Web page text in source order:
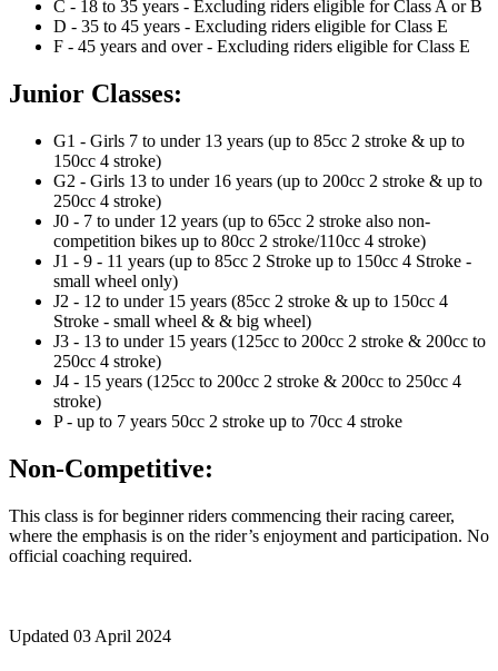
C - 18 to 35 years - Excluding riders eligible for Class A or B
D - 35 to 45 years - Excluding riders eligible for Class E
F - 45 years and over - Excluding riders eligible for Class E
Junior Classes:
G1 - Girls 7 to under 13 years (up to 85cc 2 stroke & up to
150cc 4 stroke)
G2 - Girls 13 to under 16 years (up to 200cc 2 stroke & up to
250cc 4 stroke)
J0 - 7 to under 12 years (up to 65cc 2 stroke also non-
competition bikes up to 80cc 2 stroke/110cc 4 stroke)
J1 - 9 - 11 years (up to 85cc 2 Stroke up to 150cc 4 Stroke -
small wheel only)
J2 - 12 to under 15 years (85cc 2 stroke & up to 150cc 4
Stroke - small wheel & & big wheel)
J3 - 13 to under 15 years (125cc to 200cc 2 stroke & 200cc to
250cc 4 stroke)
J4 - 15 years (125cc to 200cc 2 stroke & 200cc to 250cc 4
stroke)
P - up to 7 years 50cc 2 stroke up to 70cc 4 stroke
Non-Competitive:
This class is for beginner riders commencing their racing career,
where the emphasis is on the rider’s enjoyment and participation. No
official coaching required.
Updated 03 April 2024